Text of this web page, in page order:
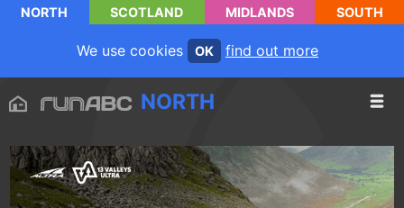
NORTH SCOTLAND MIDLANDS SOUTH
We use cookies OK find out more
NORTH